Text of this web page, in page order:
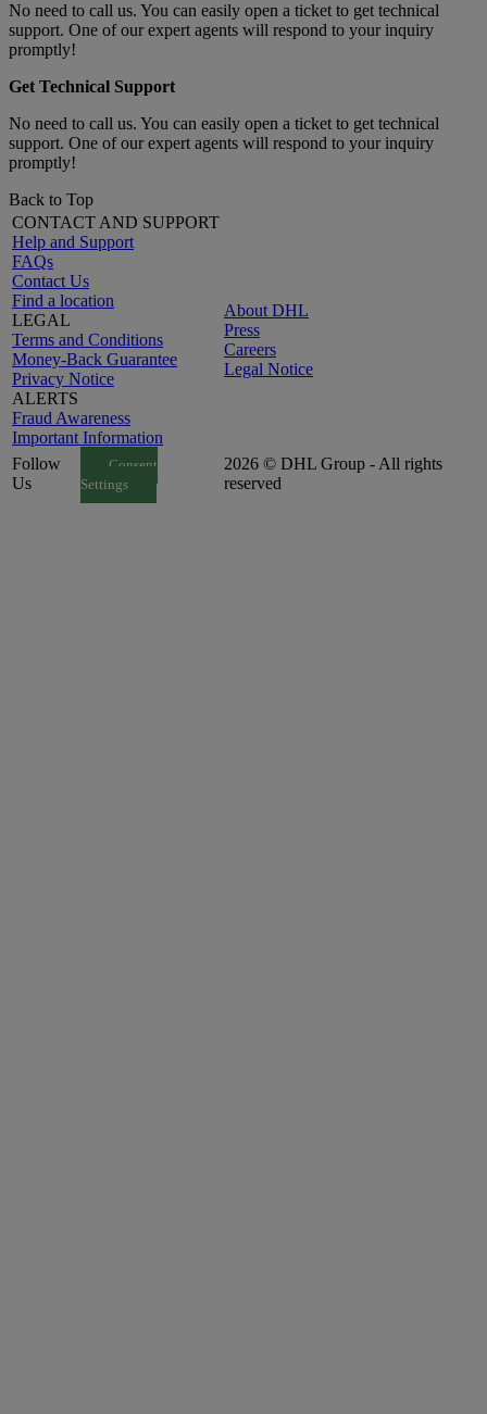
No need to call us. You can easily open a ticket to get technical
support. One of our expert agents will respond to your inquiry
promptly!
Get Technical Support
No need to call us. You can easily open a ticket to get technical
support. One of our expert agents will respond to your inquiry
promptly!
Back to Top
CONTACT AND SUPPORT
Help and Support
FAQs
Contact Us
Find a location
LEGAL
Terms and Conditions
Money-Back Guarantee
Privacy Notice
ALERTS
Fraud Awareness
Important Information
About DHL
Press
Careers
Legal Notice
Follow
Us
Consent
Settings
2026 © DHL Group - All rights
reserved